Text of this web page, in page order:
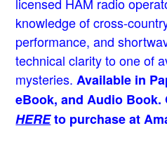
knowledge of cross-
performance, and
technical clarity to one of
mysteries. Available in
eBook, and Audio Book.
HEREto purchase at